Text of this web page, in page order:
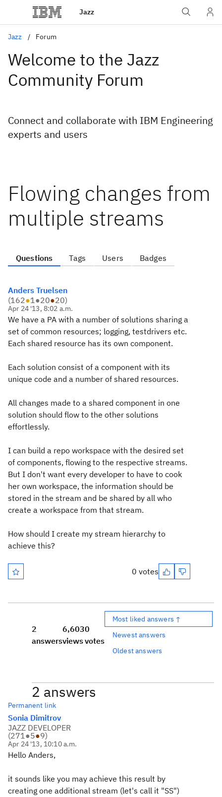
Jazz
Jazz Forum
Welcome to the Jazz
Community Forum
Connect and collaborate with IBM Engineering
experts and users
Flowing changes from
multiple streams
Questions Tags Users Badges
Anders Truelsen
(162●1●20●20)
Apr 24 '13, 8:02 a.m.
We have a PA with a number of solutions sharing a
set of common resources; logging, testdrivers etc.
Each shared resource has its own component.
Each solution consist of a component with its
unique code and a number of shared resources.
All changes made to a shared component in one
solution should flow to the other solutions
effortlessly.
I can build a repo workspace with the desired set
of components, flowing to the respective streams.
But I don't want every developer to have to cook
her own workspace, the information should be
stored in the stream and be shared by all who
create a workspace from that stream.
How should I create my stream hierarchy to
achieve this?
0 votes
2
answers
6,603
views
0
votes
Most liked answers ↑
Newest answers
Oldest answers
2 answers
Permanent link
Sonia Dimitrov
JAZZ DEVELOPER
(271●5●9)
Apr 24 '13, 10:10 a.m.
Hello Anders,
it sounds like you may achieve this result by
creating one additional stream (let's call it "SS")